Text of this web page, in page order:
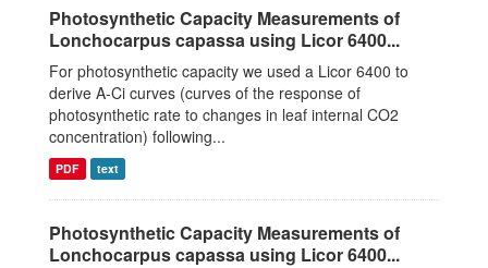
Photosynthetic Capacity Measurements of
Lonchocarpus capassa using Licor 6400...
For photosynthetic capacity we used a Licor 6400 to
derive A-Ci curves (curves of the response of
photosynthetic rate to changes in leaf internal CO2
concentration) following...
PDF text
Photosynthetic Capacity Measurements of
Lonchocarpus capassa using Licor 6400...